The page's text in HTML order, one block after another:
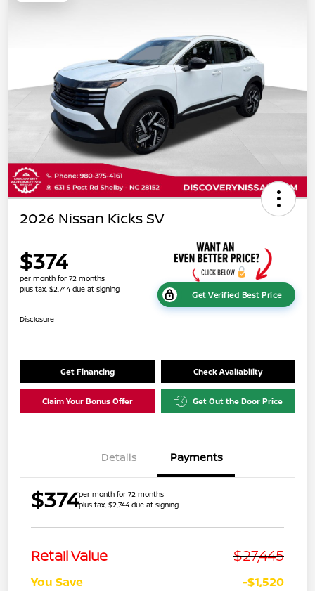
2026 Nissan Kicks SV
$374
per month for 72 months
plus tax, $2,744 due at signing
Get Verified Best Price
Disclosure
Get Financing Check Availability
Claim Your Bonus Offer Get Out the Door Price
Details Payments
$374per month for 72 months
plus tax, $2,744 due at signing
Retail Value $27,445
You Save -$1,520